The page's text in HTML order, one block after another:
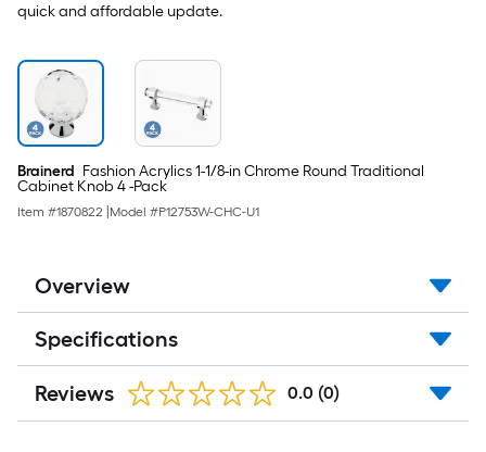
quick and affordable update.
Brainerd Fashion Acrylics 1-1/8-in Chrome Round Traditional
Cabinet Knob 4 -Pack
Item #1870822 Model #P12753W-CHC-U1
Overview
Specifications
Reviews 0.0 (0)